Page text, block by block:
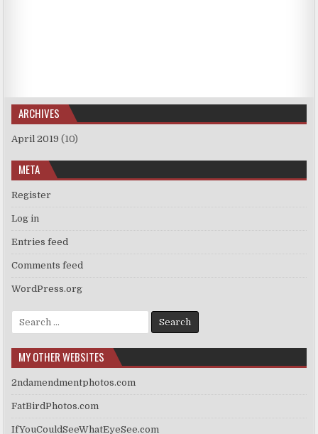
ARCHIVES
April 2019 (10)
META
Register
Log in
Entries feed
Comments feed
WordPress.org
Search
for:
MY OTHER WEBSITES
2ndamendmentphotos.com
FatBirdPhotos.com
IfYouCouldSeeWhatEyeSee.com